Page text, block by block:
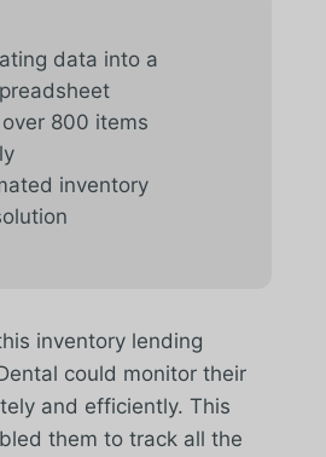
data into a
800 items
inventory
inventory lending
could monitor their
and efficiently. This
them to track all the